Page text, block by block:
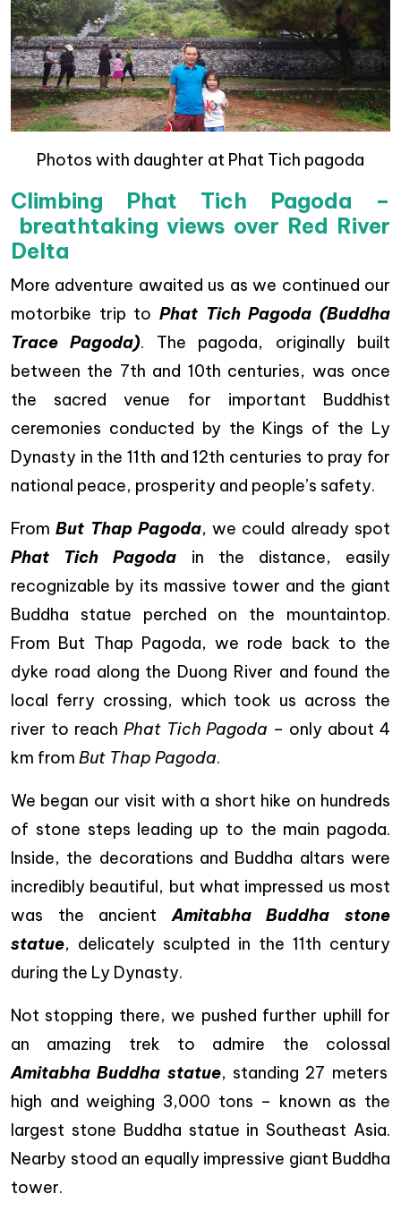
Photos with daughter at Phat Tich pagoda
Climbing Phat Tich Pagoda –
breathtaking views over Red River
Delta
More adventure awaited us as we continued our
motorbike trip to Phat Tich Pagoda (Buddha
Trace Pagoda). The pagoda, originally built
between the 7th and 10th centuries, was once
the sacred venue for important Buddhist
ceremonies conducted by the Kings of the Ly
Dynasty in the 11th and 12th centuries to pray for
national peace, prosperity and people’s safety.
FromBut Thap Pagoda, we could already spot
Phat Tich Pagoda in the distance, easily
recognizable by its massive tower and the giant
Buddha statue perched on the mountaintop.
From But Thap Pagoda, we rode back to the
dyke road along the Duong River and found the
local ferry crossing, which took us across the
river to reach Phat Tich Pagoda – only about 4
km from But Thap Pagoda.
We began our visit with a short hike on hundreds
of stone steps leading up to the main pagoda.
Inside, the decorations and Buddha altars were
incredibly beautiful, but what impressed us most
was the ancientAmitabha Buddha stone
statue, delicately sculpted in the 11th century
during the Ly Dynasty.
Not stopping there, we pushed further uphill for
an amazing trek to admire the colossal
Amitabha Buddha statue, standing 27 meters
high and weighing 3,000 tons – known as the
largest stone Buddha statue in Southeast Asia.
Nearby stood an equally impressive giant Buddha
tower.